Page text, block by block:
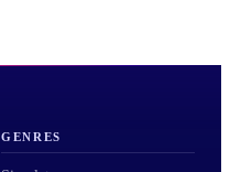
GENRES